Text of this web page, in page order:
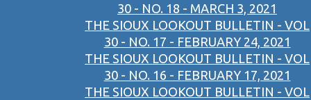
30 - NO. 18 - MARCH 3, 2021
THE SIOUX LOOKOUT BULLETIN - VOL
30 - NO. 17 - FEBRUARY 24, 2021
THE SIOUX LOOKOUT BULLETIN - VOL
30 - NO. 16 - FEBRUARY 17, 2021
THE SIOUX LOOKOUT BULLETIN - VOL